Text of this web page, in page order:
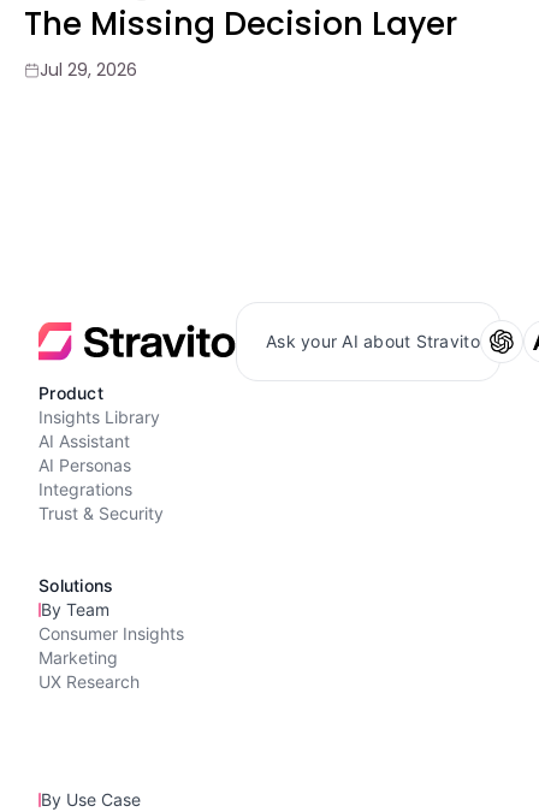
The Missing Decision Layer
Jul 29, 2026
Ask your AI about Stravito
Product
Insights Library
AI Assistant
AI Personas
Integrations
Trust & Security
Solutions
By Team
Consumer Insights
Marketing
UX Research
By Use Case